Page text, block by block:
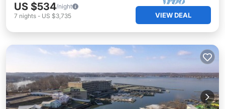
US $534/night
7 nights - US $3,735 VIEW DEAL